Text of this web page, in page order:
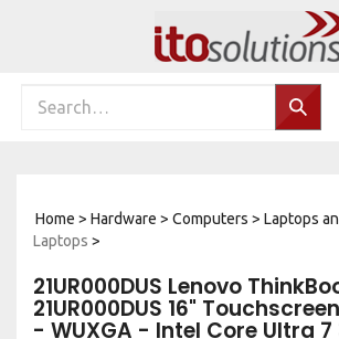
Search…
Home > Hardware > Computers > Laptops
Laptops >
21UR000DUS Lenovo
21UR000DUS 16"
- WUXGA - Intel Core Ultra 7